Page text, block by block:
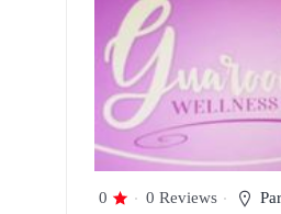
0 0 Reviews